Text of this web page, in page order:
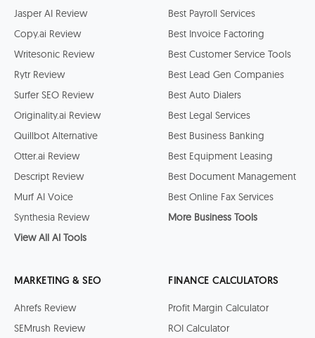
Jasper AI Review
Copy.ai Review
Writesonic Review
Rytr Review
Surfer SEO Review
Originality.ai Review
Quillbot Alternative
Otter.ai Review
Descript Review
Murf AI Voice
Synthesia Review
View All AI Tools
Best Payroll Services
Best Invoice Factoring
Best Customer Service Tools
Best Lead Gen Companies
Best Auto Dialers
Best Legal Services
Best Business Banking
Best Equipment Leasing
Best Document Management
Best Online Fax Services
More Business Tools
MARKETING & SEO
Ahrefs Review
SEMrush Review
FINANCE CALCULATORS
Profit Margin Calculator
ROI Calculator